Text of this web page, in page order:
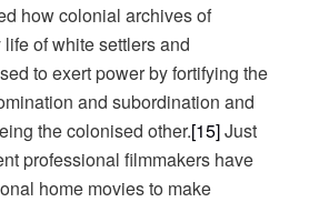
how colonial archives of
of white settlers and
to exert power by fortifying the
and subordination and
the colonised other.[15]Just
professional filmmakers have
home movies to make